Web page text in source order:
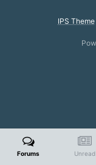
IPS Theme
Forums Unread